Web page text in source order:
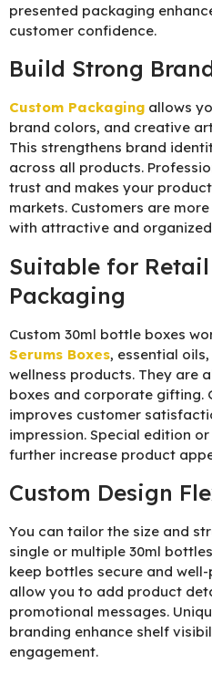
presented packaging
customer confidence.
Build Strong
Custom Packaging allows
brand colors, and creative
This strengthens brand
across all products.
trust and makes your
markets. Customers are
with attractive and
Suitable for
Packaging
Custom 30ml bottle boxes
Serums Boxes, essential
wellness products. They are
boxes and corporate gifting.
improves customer
impression. Special edition
further increase product
Custom Design
You can tailor the size and
single or multiple 30ml
keep bottles secure and
allow you to add product
promotional messages.
branding enhance shelf
engagement.